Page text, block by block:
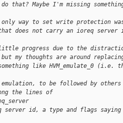
that? Maybe I'm missing
way to set write protection
that does not carry an ioreq server
progress due to the
my thoughts are around
something like HVM_emulate_0 (i.e.
to be followed by
the lines of
server id, a type and flags